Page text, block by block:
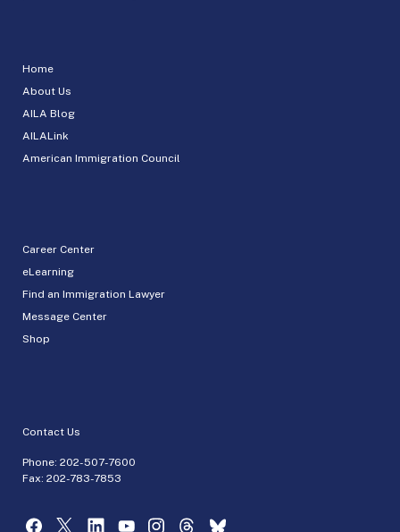
Home
About Us
AILA Blog
AILALink
American Immigration Council
Career Center
eLearning
Find an Immigration Lawyer
Message Center
Shop
Contact Us
Phone: 202-507-7600
Fax: 202-783-7853